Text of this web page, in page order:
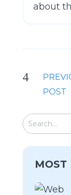
about
POST
MOST